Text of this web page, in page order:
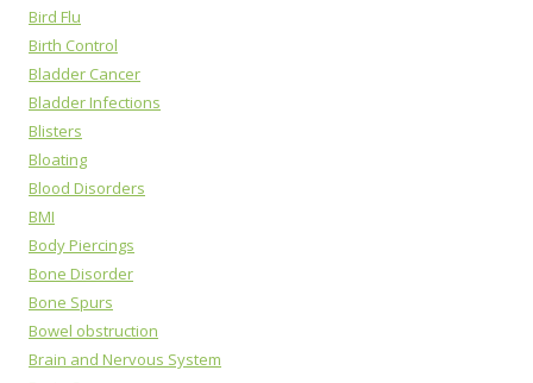
Bird Flu
Birth Control
Bladder Cancer
Bladder Infections
Blisters
Bloating
Blood Disorders
BMI
Body Piercings
Bone Disorder
Bone Spurs
Bowel obstruction
Brain and Nervous System